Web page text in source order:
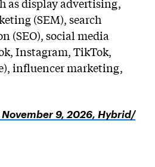
(SEM), search
(SEO), social media
Instagram, TikTok,
influencer marketing,
9, 2026, Hybrid/